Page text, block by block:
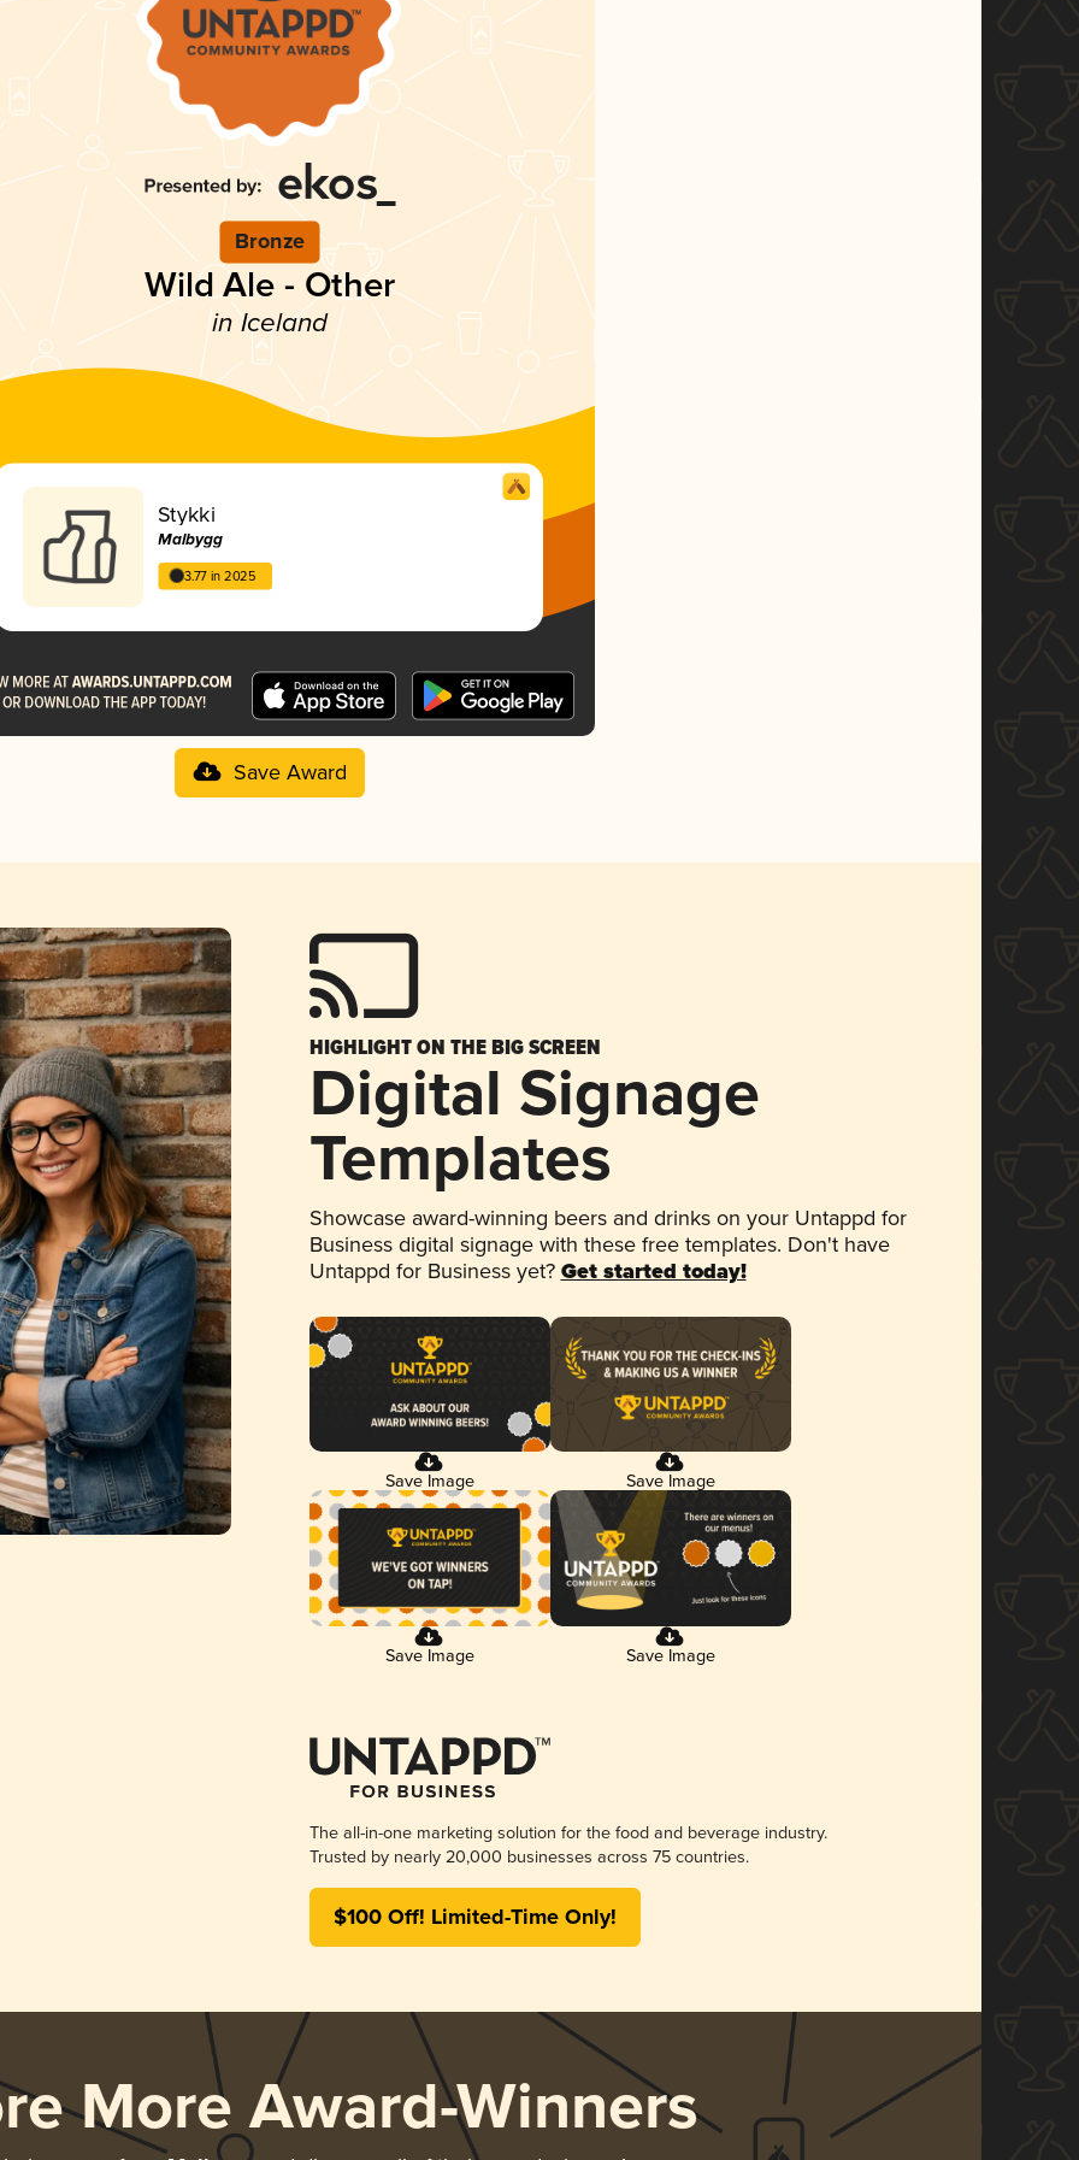
Bronze
Wild Ale - Other
in Iceland
Stykki
Malbygg
3.77 in 2025
Save Award
HIGHLIGHT ON THE BIG SCREEN
Digital Signage
Templates
Showcase award-winning beers and drinks on your Untappd for
Business digital signage with these free templates. Don't have
Untappd for Business yet? Get started today!
Save Image Save Image
Save Image Save Image
The all-in-one marketing solution for the food and beverage industry.
Trusted by nearly 20,000 businesses across 75 countries.
$100 Off! Limited-Time Only!
More Award-Winners